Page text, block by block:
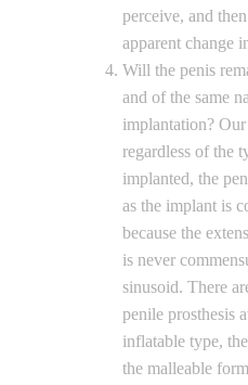
perceive, and
apparent change
Will the penis
and of the same
implantation?
regardless of the
implanted, the
as the implant is
because the
is never
sinusoid. There
penile prosthesis
inflatable type,
the malleable